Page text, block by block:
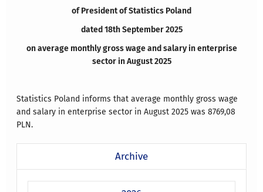
of President of Statistics Poland
dated 18th September 2025
on average monthly gross wage and salary in enterprise
sector in August 2025
Statistics Poland informs that average monthly gross wage
and salary in enterprise sector in August 2025 was8769,08
PLN.
Archive